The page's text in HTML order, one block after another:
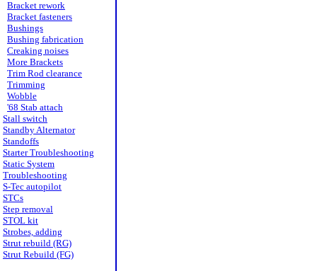
Bracket rework
Bracket fasteners
Bushings
Bushing fabrication
Creaking noises
More Brackets
Trim Rod clearance
Trimming
Wobble
'68 Stab attach
Stall switch
Standby Alternator
Standoffs
Starter Troubleshooting
Static System
Troubleshooting
S-Tec autopilot
STCs
Step removal
STOL kit
Strobes, adding
Strut rebuild (RG)
Strut Rebuild (FG)